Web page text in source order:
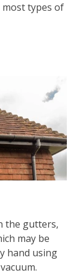
most types of
the gutters,
may be
hand using